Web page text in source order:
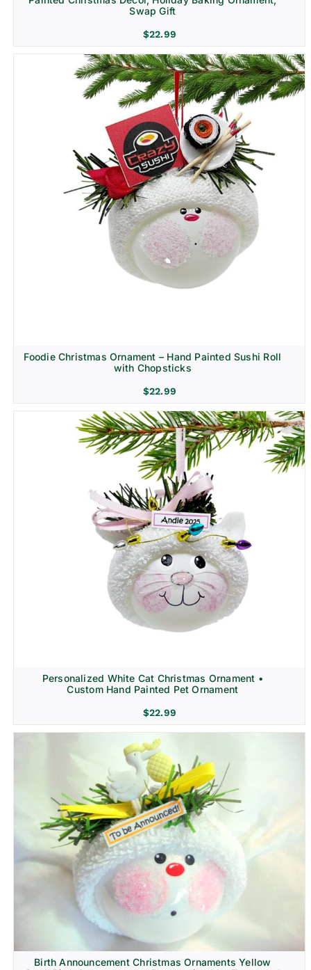
Swap Gift
$22.99
Foodie Christmas Ornament – Hand Painted Sushi Roll
with Chopsticks
$22.99
Personalized White Cat Christmas Ornament •
Custom Hand Painted Pet Ornament
$22.99
Birth Announcement Christmas Ornaments Yellow